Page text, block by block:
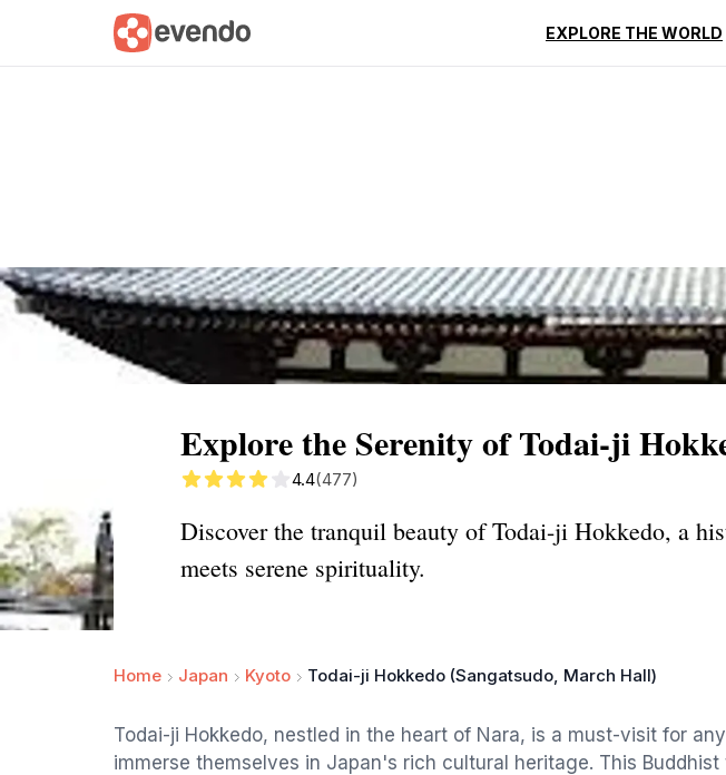
EXPLORE THE WORLD
Summary Map Reviews
Explore the Serenity of Todai-ji
4.4(477)
Discover the tranquil beauty of Todai-ji Hokkedo, a
meets serene spirituality.
Home Japan Kyoto Todai-ji Hokkedo (Sangatsudo, March Hall)
Todai-ji Hokkedo, nestled in the heart of Nara, is a must-visit for
immerse themselves in Japan's rich cultural heritage. This